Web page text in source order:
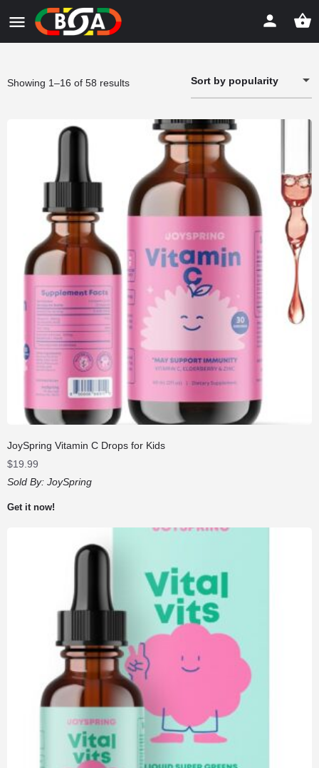
Showing 1–16 of 58 resultsSorted
Sort by popularity
JoySpring Vitamin C Drops for Kids
$19.99
Sold By: JoySpring
Get it now!